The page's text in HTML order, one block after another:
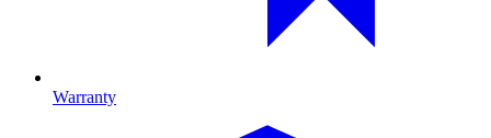
Warranty